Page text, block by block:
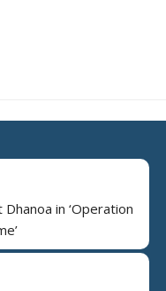
in ‘Operation